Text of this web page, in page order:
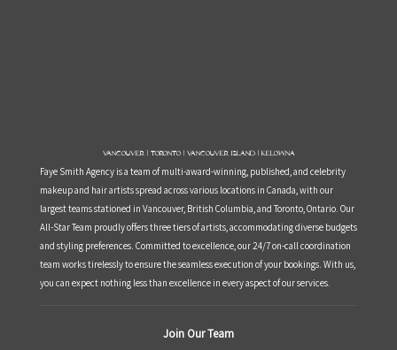
Vancouver | Toronto | Vancouver Island | Kelowna
Faye Smith Agency is a team of multi-award-winning, published, and celebrity
makeup and hair artists spread across various locations in Canada, with our
largest teams stationed in Vancouver, British Columbia, and Toronto, Ontario. Our
All-Star Team proudly offers three tiers of artists, accommodating diverse budgets
and styling preferences. Committed to excellence, our 24/7 on-call coordination
team works tirelessly to ensure the seamless execution of your bookings. With us,
you can expect nothing less than excellence in every aspect of our services.
Join Our Team